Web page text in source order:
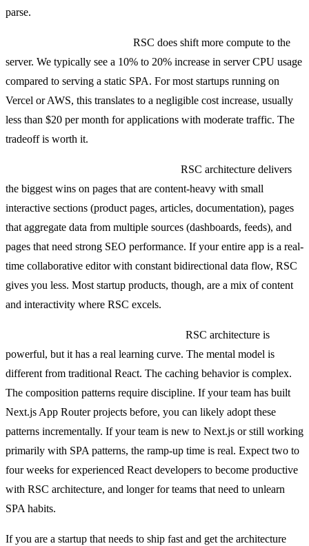
parse.
RSC does shift more compute to the
server. We typically see a 10% to 20% increase in server CPU usage
compared to serving a static SPA. For most startups running on
Vercel or AWS, this translates to a negligible cost increase, usually
less than $20 per month for applications with moderate traffic. The
tradeoff is worth it.
RSC architecture delivers
the biggest wins on pages that are content-heavy with small
interactive sections (product pages, articles, documentation), pages
that aggregate data from multiple sources (dashboards, feeds), and
pages that need strong SEO performance. If your entire app is a real-
time collaborative editor with constant bidirectional data flow, RSC
gives you less. Most startup products, though, are a mix of content
and interactivity where RSC excels.
RSC architecture is
powerful, but it has a real learning curve. The mental model is
different from traditional React. The caching behavior is complex.
The composition patterns require discipline. If your team has built
Next.js App Router projects before, you can likely adopt these
patterns incrementally. If your team is new to Next.js or still working
primarily with SPA patterns, the ramp-up time is real. Expect two to
four weeks for experienced React developers to become productive
with RSC architecture, and longer for teams that need to unlearn
SPA habits.
If you are a startup that needs to ship fast and get the architecture